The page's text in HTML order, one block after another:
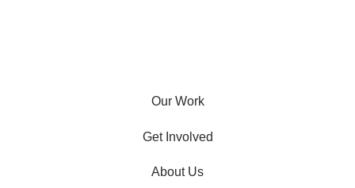
Our Work
Get Involved
About Us